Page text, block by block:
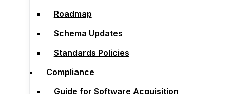
Roadmap
Schema Updates
Standards Policies
Compliance
Guide for Software Acquisition
Roadmap
Schema Updates
Standards Policies
Compliance
Guide for Software Acquisition